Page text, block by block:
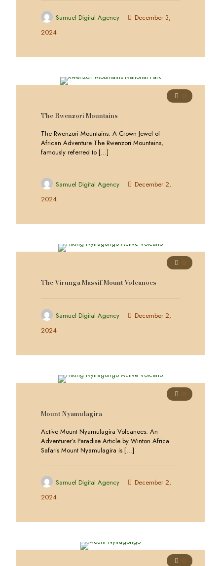
Samuel Digital Agency
December 3,
2024
0
The Rwenzori Mountains
The Rwenzori Mountains: A Crown Jewel of
African Adventure The Rwenzori Mountains,
famously referred to […]
Samuel Digital Agency
December 2,
2024
0
The Virunga Massif Mount Volcanoes
Samuel Digital Agency
December 2,
2024
0
Mount Nyamulagira
Active Mount Nyamulagira Volcanoes: An
Adventurer’s Paradise Article by Winton Africa
Safaris Mount Nyamulagira is […]
Samuel Digital Agency
December 2,
2024
0